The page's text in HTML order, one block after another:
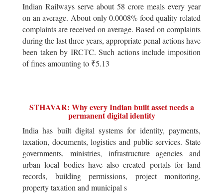
Indian Railways serve about 58 crore meals every year
on an average. About only 0.0008% food quality related
complaints are received on average. Based on complaints
during the last three years, appropriate penal actions have
been taken by IRCTC. Such actions include imposition
of fines amounting to ₹5.13
STHAVAR: Why every Indian built asset needs a
permanent digital identity
India has built digital systems for identity, payments,
taxation, documents, logistics and public services. State
governments, ministries, infrastructure agencies and
urban local bodies have also created portals for land
records, building permissions, project monitoring,
property taxation and municipal s